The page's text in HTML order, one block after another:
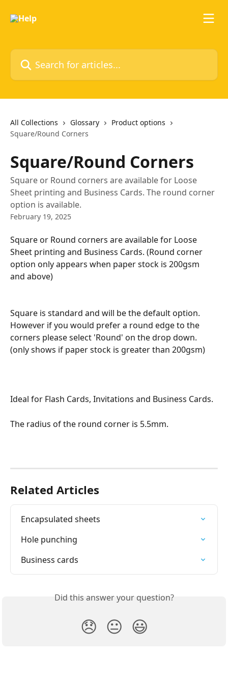
Search for articles...
All Collections Glossary
Product options
Square/Round Corners
Square/Round Corners
Square or Round corners are available for Loose
Sheet printing and Business Cards. The round corner
option is available.
February 19, 2025
Square or Round corners are available for Loose
Sheet printing and Business Cards. (Round corner
option only appears when paper stock is 200gsm
and above)
Square is standard and will be the default option.
However if you would prefer a round edge to the
corners please select 'Round' on the drop down.
(only shows if paper stock is greater than 200gsm)
Ideal for Flash Cards, Invitations and Business Cards.
The radius of the round corner is 5.5mm.
Related Articles
Encapsulated sheets
Hole punching
Business cards
Did this answer your question?
😞 😐 😃